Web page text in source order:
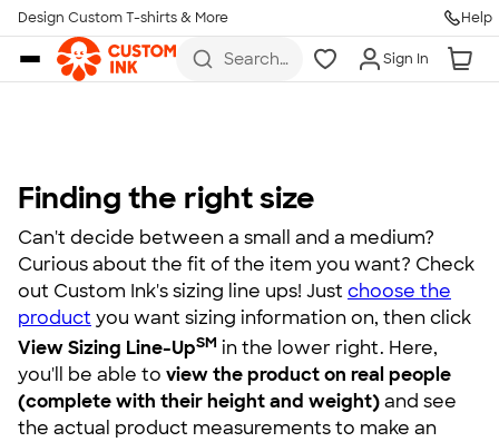
Skip to main content
Design Custom T-shirts & More Help
Search
Sign In
Finding the right size
Can't decide between a small and a medium?
Curious about the fit of the item you want? Check
out Custom Ink's sizing line ups! Just choose the
product you want sizing information on, then click
View Sizing Line-UpSM in the lower right. Here,
you'll be able to view the product on real people
(complete with their height and weight)and see
the actual product measurements to make an